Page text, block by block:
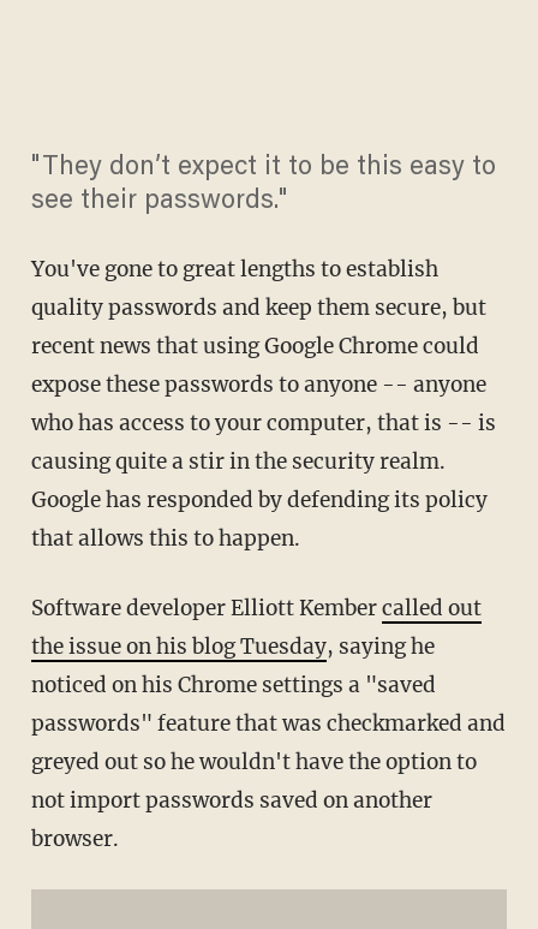
"They don’t expect it to be this easy to
see their passwords."
You've gone to great lengths to establish
quality passwords and keep them secure, but
recent news that using Google Chrome could
expose these passwords to anyone -- anyone
who has access to your computer, that is -- is
causing quite a stir in the security realm.
Google has responded by defending its policy
that allows this to happen.
Software developer Elliott Kembercalled out
the issue on his blog Tuesday, saying he
noticed on his Chrome settings a "saved
passwords" feature that was checkmarked and
greyed out so he wouldn't have the option to
not import passwords saved on another
browser.